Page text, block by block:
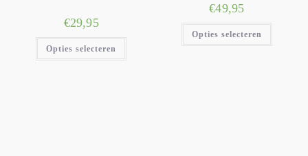
€29,95
Opties selecteren
€49,95
Opties selecteren